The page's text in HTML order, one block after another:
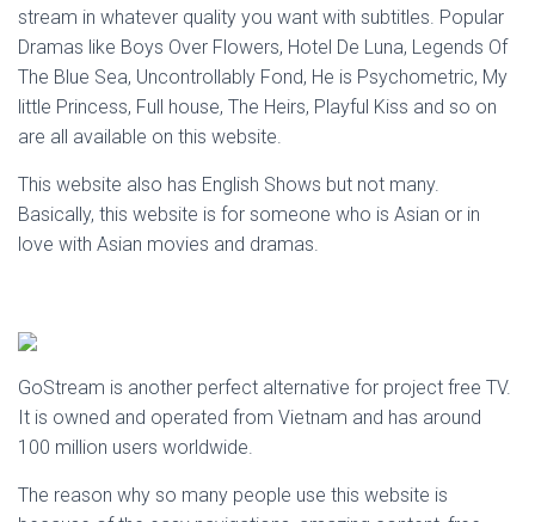
stream in whatever quality you want with subtitles. Popular
Dramas like Boys Over Flowers, Hotel De Luna, Legends Of
The Blue Sea, Uncontrollably Fond, He is Psychometric, My
little Princess, Full house, The Heirs, Playful Kiss and so on
are all available on this website.
This website also has English Shows but not many.
Basically, this website is for someone who is Asian or in
love with Asian movies and dramas.
GoStream is another perfect alternative for project free TV.
It is owned and operated from Vietnam and has around
100 million users worldwide.
The reason why so many people use this website is